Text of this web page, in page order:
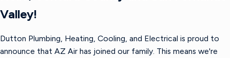
Valley!
Dutton Plumbing, Heating, Cooling, and Electrical is proud to
announce that AZ Air has joined our family. This means we're